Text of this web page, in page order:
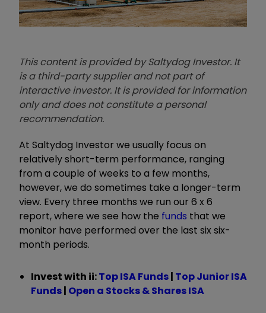
This content is provided by Saltydog Investor. It
is a third-party supplier and not part of
interactive investor. It is provided for information
only and does not constitute a personal
recommendation.
At Saltydog Investor we usually focus on
relatively short-term performance, ranging
from a couple of weeks to a few months,
however, we do sometimes take a longer-term
view. Every three months we run our 6 x 6
report, where we see how the funds that we
monitor have performed over the last six six-
month periods.
Invest with ii: ​​Top ISA Funds| Top Junior ISA
Funds| Open a Stocks & Shares ISA